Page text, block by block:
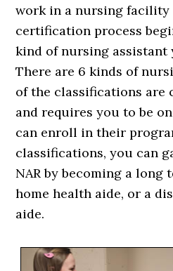
work in a nursing facility
certification process
kind of nursing assistant
There are 6 kinds of
of the classifications are
and requires you to be
can enroll in their
classifications, you can
NAR by becoming a long
home health aide, or a
aide.